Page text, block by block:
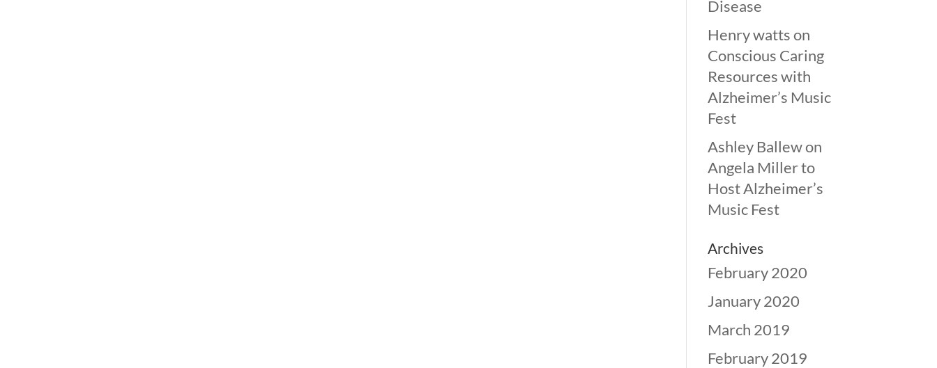
Disease
Henry wattson
Conscious Caring
Resources with
Alzheimer’s Music
Fest
Ashley Ballewon
Angela Miller to
Host Alzheimer’s
Music Fest
Archives
February 2020
January 2020
March 2019
February 2019